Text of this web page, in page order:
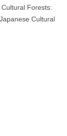
Forests:
Cultural